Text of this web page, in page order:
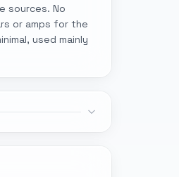
sources. No
or amps for the
used mainly